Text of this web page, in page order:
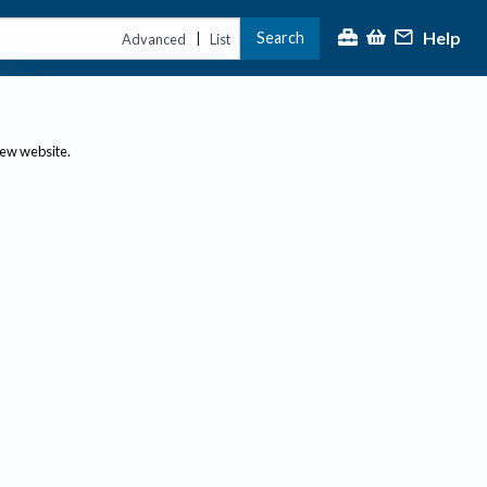
Advanced | List Search Help
website.